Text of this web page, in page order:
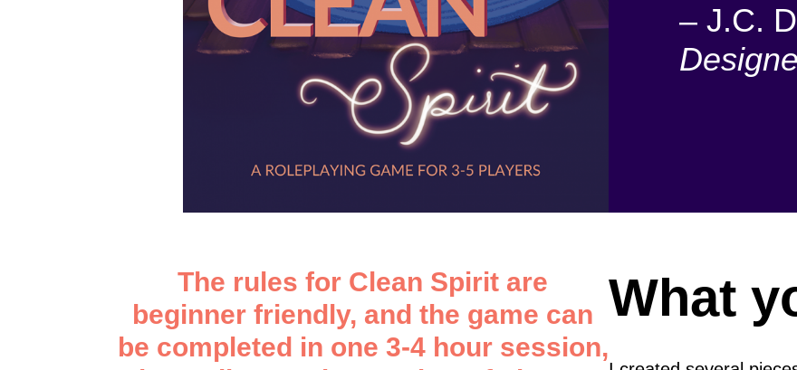
– J.C.
The rules for Clean Spirit are
beginner friendly, and the game can
be completed in one 3-4 hour session,
What